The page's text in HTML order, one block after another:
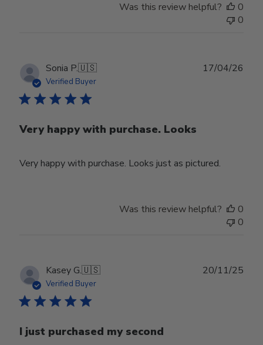
Was this review helpful?
0
0
Sonia P.🇺🇸
Verified Buyer
Very happy with purchase. Looks
Very happy with purchase. Looks just as pictured.
17/04/26
Was this review helpful?
0
0
Kasey G.🇺🇸
Verified Buyer
I just purchased my second
20/11/25